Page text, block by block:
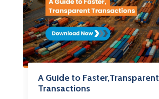
A Guide to Faster,Transparent
Transactions